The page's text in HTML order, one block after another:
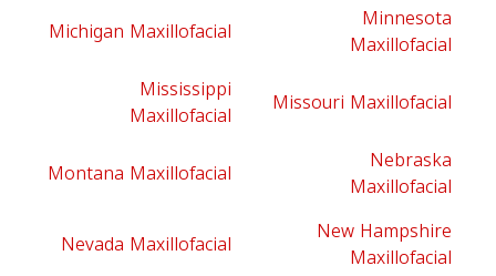
Michigan Maxillofacial
Minnesota
Maxillofacial
Mississippi
Maxillofacial Missouri Maxillofacial
Montana Maxillofacial Nebraska
Maxillofacial
Nevada Maxillofacial
New Hampshire
Maxillofacial